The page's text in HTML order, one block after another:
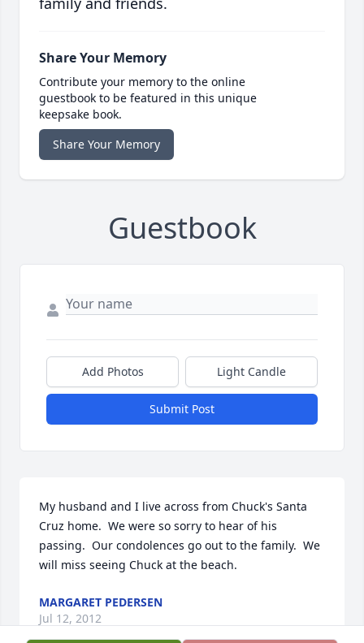
Share Your Memory
Contribute your memory to the online
guestbook to be featured in this unique
keepsake book.
Share Your Memory
Guestbook
Add Photos Light Candle
Submit Post
My husband and I live across from Chuck's Santa
Cruz home.  We were so sorry to hear of his
passing.  Our condolences go out to the family.  We
will miss seeing Chuck at the beach.
MARGARET PEDERSEN
Jul 12, 2012